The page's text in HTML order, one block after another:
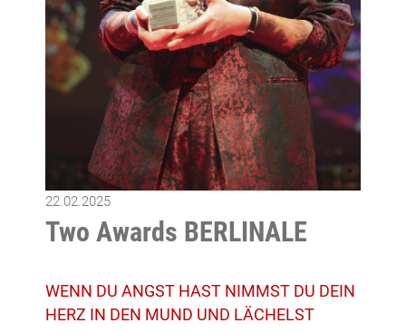
22.02.2025
Two Awards BERLINALE
WENN DU ANGST HAST NIMMST DU DEIN
HERZ IN DEN MUND UND LÄCHELST